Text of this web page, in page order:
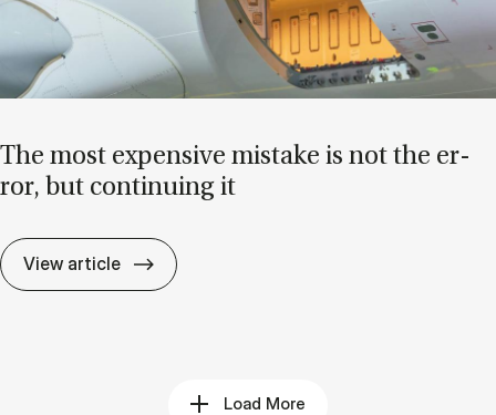
The most ex­pens­ive mis­take is not the er­
ror, but con­tinu­ing it
View article The most ex­pens­ive mis­take is not the
Load More